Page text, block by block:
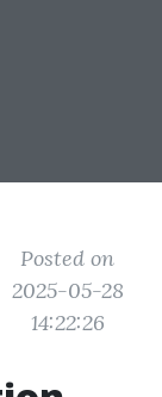
Posted on
2025-05-28
14:22:26